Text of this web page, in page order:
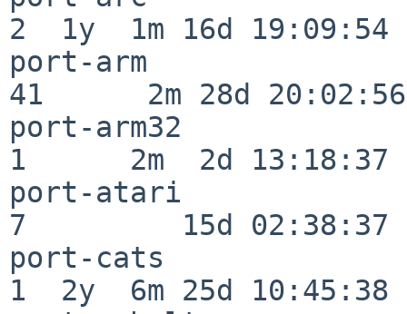
2  1y  1m 16d 19:09:54
port-arm
41      2m 28d 20:02:56
port-arm32
1      2m  2d 13:18:37
port-atari
7         15d 02:38:37
port-cats
1  2y  6m 25d 10:45:38